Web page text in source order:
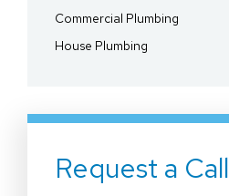
Commercial Plumbing
House Plumbing
Request a Call